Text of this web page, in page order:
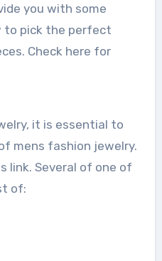
you with some
to pick the perfect
Check here for
it is essential to
mens fashion jewelry.
link. Several of one of
of: